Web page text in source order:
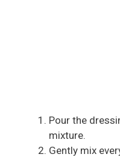
Pour the
mixture.
Gently mix